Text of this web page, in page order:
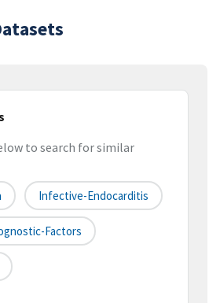
to search for similar
Infective-Endocarditis
Factors